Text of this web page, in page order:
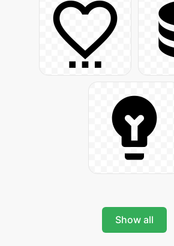
Show all